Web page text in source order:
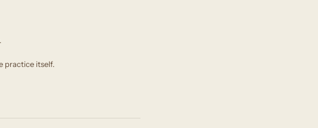
practice itself.